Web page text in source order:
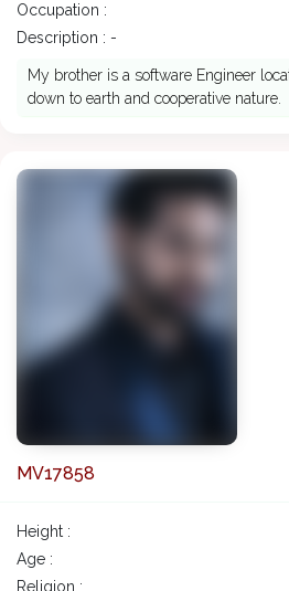
Occupation :
Description : -
My brother is a software Engineer
down to earth and cooperative nature.
MV17858
Height :
Age :
Religion :